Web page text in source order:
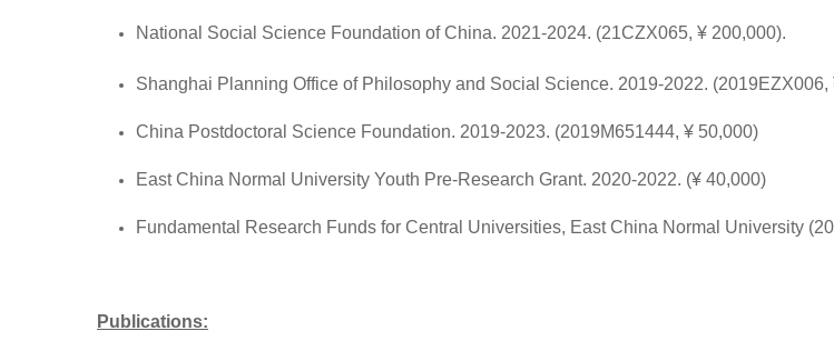
National Social Science Foundation of China. 2021-2024. (21CZX065, ¥ 200,000).
Shanghai Planning Office of Philosophy and Social Science. 2019-2022. (2019EZX006,
China Postdoctoral Science Foundation. 2019-2023. (2019M651444, ¥ 50,000)
East China Normal University Youth Pre-Research Grant. 2020-2022. (¥ 40,000)
Fundamental Research Funds for Central Universities, East China Normal University
Publications: